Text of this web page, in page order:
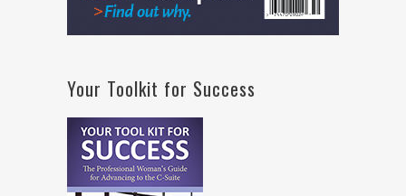
Your Toolkit for Success